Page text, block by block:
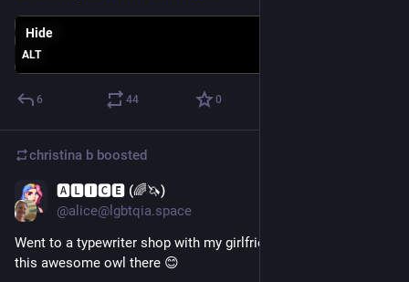
ALT
Hide
6 44 0
christina b boosted
🅰🅻🅸🅲🅴 (🌈🦄)
@alice@lgbtqia.space
Went to a typewriter shop with my girlfriend today, and saw
this awesome owl there 😊